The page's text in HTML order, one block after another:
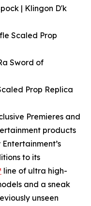
| Klingon D'k
Scaled Prop
Sword of
Prop Replica
Premieres and
products
to its
line of ultra high-
and a sneak
unseen